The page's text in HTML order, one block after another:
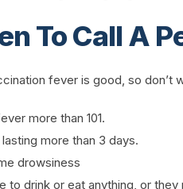
To Call A
fever is good, so don’t
more than 101.
lasting more than 3 days.
drowsiness
to drink or eat anything, or